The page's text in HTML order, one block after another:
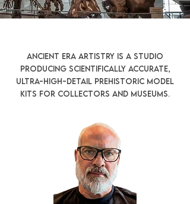
Ancient Era Artistry is a studio
producing scientifically accurate,
ultra-high-detail prehistoric model
kits for collectors and museums.